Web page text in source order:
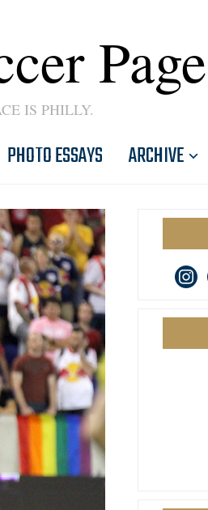
Page
IS PHILLY.
PHOTO ESSAYS ARCHIVE